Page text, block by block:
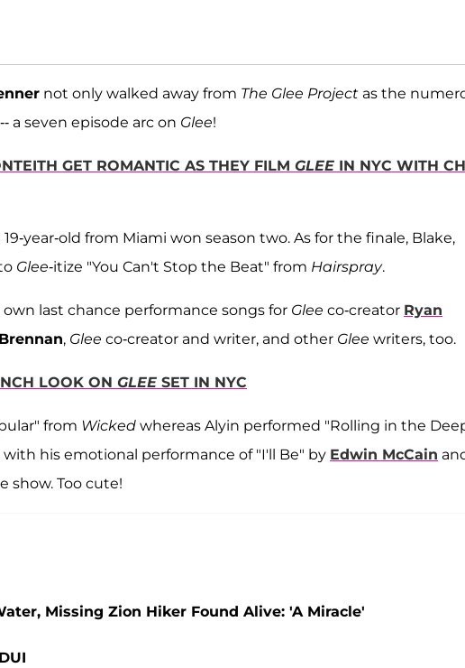
not only walked away from The Glee Project as the
a seven episode arc on Glee!
GET ROMANTIC AS THEY FILM GLEE IN NYC WITH
year-old from Miami won season two. As for the finale, Blake,
Glee-itize "You Can't Stop the Beat" from Hairspray.
last chance performance songs for Glee co-creator Ryan
, Glee co-creator and writer, and other Glee writers, too.
LOOK ON GLEE SET IN NYC
from Wicked whereas Alyin performed "Rolling in the
his emotional performance of "I'll Be" by Edwin McCain
show. Too cute!
Missing Zion Hiker Found Alive: 'A Miracle'